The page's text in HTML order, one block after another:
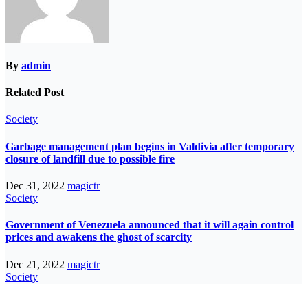
By admin
Related Post
Society
Garbage management plan begins in Valdivia after temporary
closure of landfill due to possible fire
Dec 31, 2022 magictr
Society
Government of Venezuela announced that it will again control
prices and awakens the ghost of scarcity
Dec 21, 2022 magictr
Society